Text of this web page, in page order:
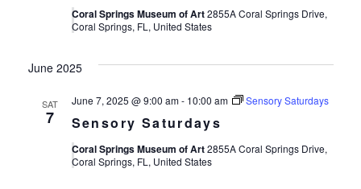
Coral Springs Museum of Art2855A Coral Springs Drive,
Coral Springs, FL, United States
June 2025
SAT
7 Sensory Saturdays
June 7, 2025 @ 9:00 am- 10:00 am Sensory Saturdays
Coral Springs Museum of Art2855A Coral Springs Drive,
Coral Springs, FL, United States